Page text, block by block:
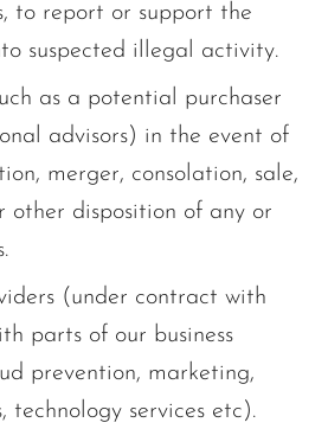
to report or support the
suspected illegal activity.
as a potential purchaser
advisors) in the event of
merger, consolation, sale,
other disposition of any or
(under contract with
parts of our business
prevention, marketing,
technology services etc).